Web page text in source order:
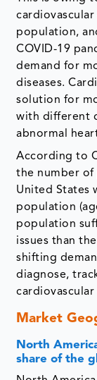
population,
COVID-19
demand for
diseases.
solution for
with different
abnormal
According to
the number of
United States
population
population
issues than
shifting
diagnose,
cardiovascular
Market
North
share of the